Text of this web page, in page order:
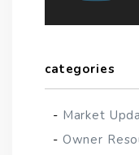
categories
Market
Owner